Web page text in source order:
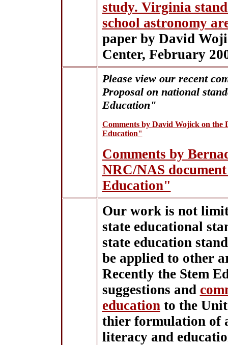
study. Virginia
school astronomy
paper by David
Center, February
Please view our recent
Proposal on national
Education"
Comments by David Wojick on
Education"
Comments by
NRC/NAS
Education"
Our work is not
state educational
state education
be applied to other
Recently the Stem
suggestions and
educationto the
thier formulation of
literacy and